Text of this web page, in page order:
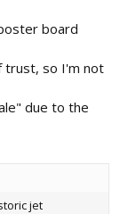
board
trust, so I'm not
due to the
jet